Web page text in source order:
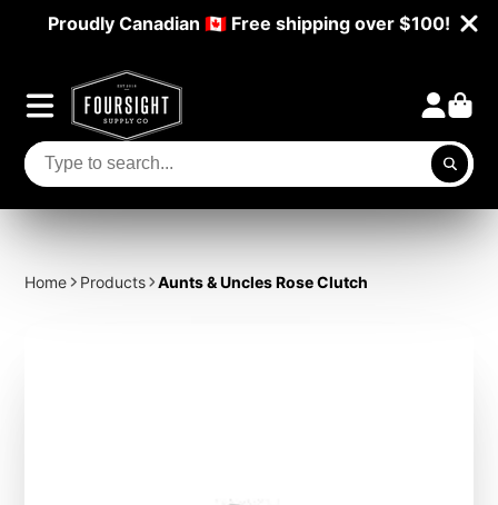
Proudly Canadian 🇨🇦 Free shipping over $100!
Home Products Aunts & Uncles Rose Clutch